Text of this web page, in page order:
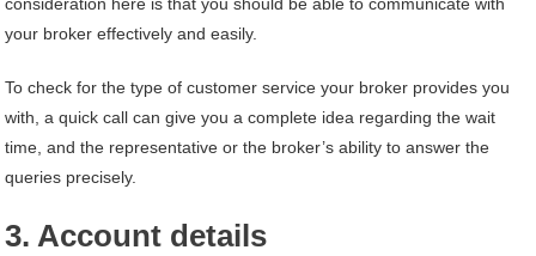
consideration here is that you should be able to communicate with
your broker effectively and easily.
To check for the type of customer service your broker provides you
with, a quick call can give you a complete idea regarding the wait
time, and the representative or the broker’s ability to answer the
queries precisely.
3. Account details